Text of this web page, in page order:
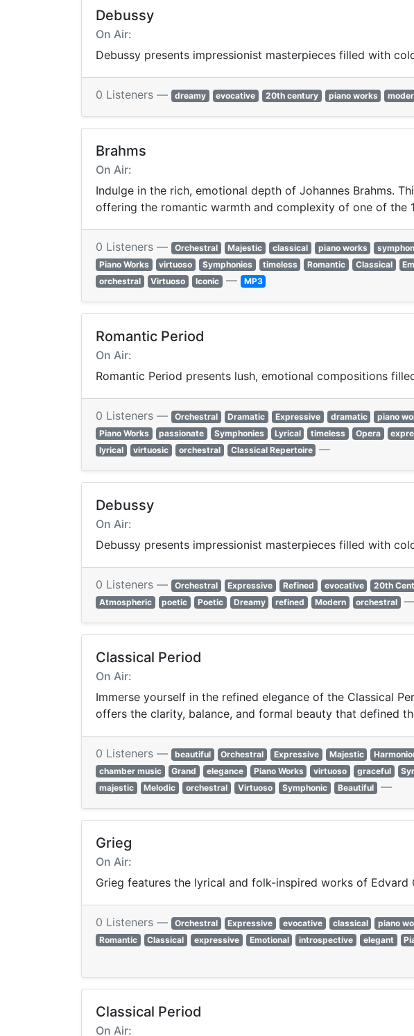
Debussy
On Air:
Debussy presents impressionist masterpieces filled with
0 Listeners — dreamy evocative 20th century piano works
Brahms
On Air:
Indulge in the rich, emotional depth of Johannes Brahms.
offering the romantic warmth and complexity of one of the
0 Listeners — Orchestral Majestic classical piano works
Piano Works
virtuoso Symphonies timeless Romantic Classical
orchestral
Virtuoso Iconic — MP3
Romantic Period
On Air:
Romantic Period presents lush, emotional compositions
0 Listeners — Orchestral Dramatic Expressive dramatic piano
Piano Works
passionate Symphonies Lyrical timeless Opera
lyrical
virtuosic orchestral Classical Repertoire —
Debussy
On Air:
Debussy presents impressionist masterpieces filled with
0 Listeners — Orchestral Expressive Refined evocative 20th
Atmospheric
poetic Poetic Dreamy refined Modern orchestral
Classical Period
On Air:
Immerse yourself in the refined elegance of the Classical
offers the clarity, balance, and formal beauty that defined
0 Listeners — beautiful Orchestral Expressive Majestic
chamber music
Grand elegance Piano Works virtuoso graceful
majestic
Melodic orchestral Virtuoso Symphonic Beautiful —
Grieg
On Air:
Grieg features the lyrical and folk-inspired works of
0 Listeners — Orchestral Expressive evocative classical piano
Romantic
Classical expressive Emotional introspective elegant
Classical Period
On Air: